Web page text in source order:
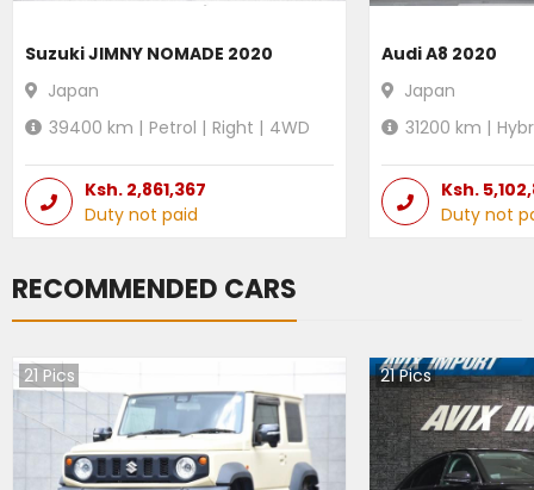
Suzuki JIMNY NOMADE 2020
Japan
39400 km | Petrol | Right | 4WD
Ksh. 2,861,367
Duty not paid
Audi A8 2020
Japan
31200 km |
Ksh.
Duty not
RECOMMENDED CARS
21 Pics 21Pics